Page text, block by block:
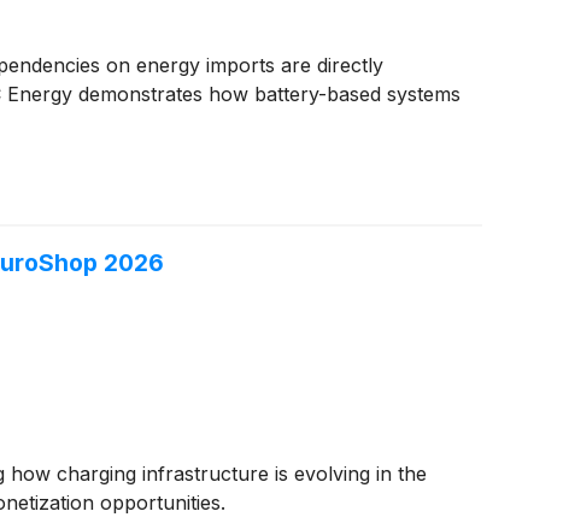
on energy imports are directly
demonstrates how battery-based systems
2026
how charging infrastructure is evolving in the
opportunities.